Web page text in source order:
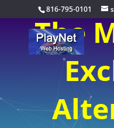
816-795-0101
The